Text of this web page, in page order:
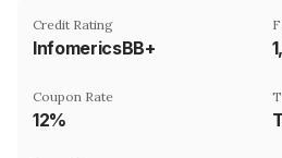
Credit Rating
InfomericsBB+
Coupon Rate
12%